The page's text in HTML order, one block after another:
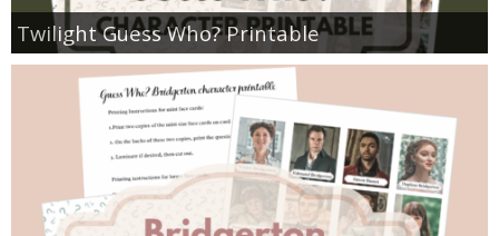
Twilight Guess Who? Printable